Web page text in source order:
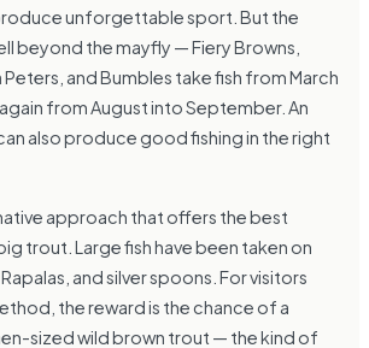
unforgettable sport. But the
beyond the mayfly — Fiery Browns,
and Bumbles take fish from March
from August into September. An
also produce good fishing in the right
approach that offers the best
trout. Large fish have been taken on
and silver spoons. For visitors
the reward is the chance of a
sized wild brown trout — the kind of